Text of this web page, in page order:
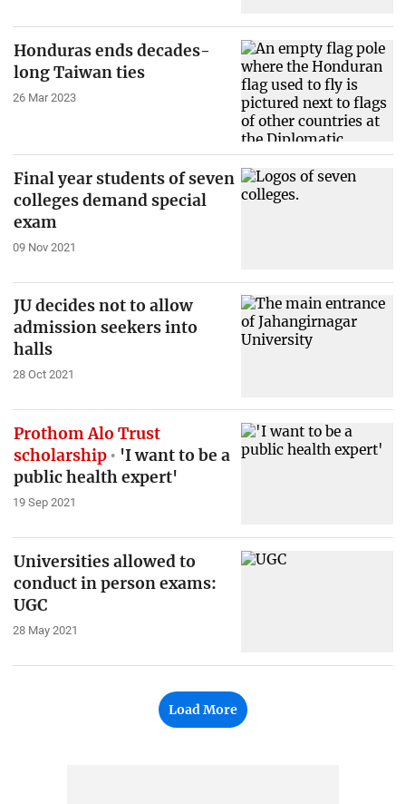
Honduras ends decades-
long Taiwan ties
26 Mar 2023
Final year students of seven
colleges demand special
exam
09 Nov 2021
JU decides not to allow
admission seekers into
halls
28 Oct 2021
Prothom Alo Trust
scholarship
'I want to be a
public health expert'
19 Sep 2021
Universities allowed to
conduct in person exams:
UGC
28 May 2021
Load More